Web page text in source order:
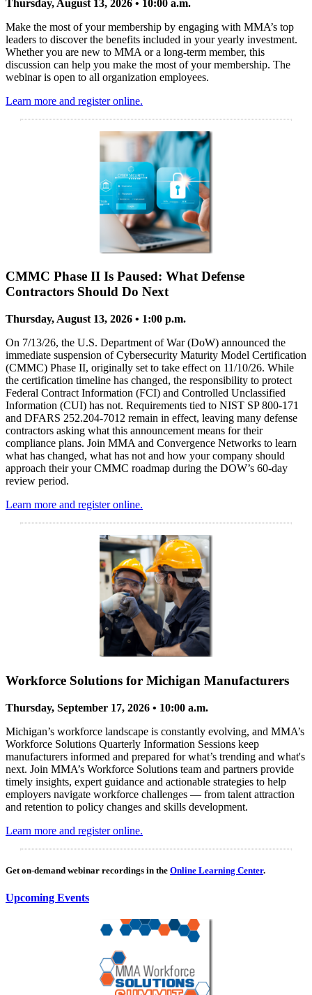
Thursday, August 13, 2026 • 10:00 a.m.
Make the most of your membership by engaging with MMA’s top
leaders to discover the benefits included in your yearly investment.
Whether you are new to MMA or a long-term member, this
discussion can help you make the most of your membership. The
webinar is open to all organization employees.
Learn more and register online.
CMMC Phase II Is Paused: What Defense
Contractors Should Do Next
Thursday, August 13, 2026 • 1:00 p.m.
On 7/13/26, the U.S. Department of War (DoW) announced the
immediate suspension of Cybersecurity Maturity Model Certification
(CMMC) Phase II, originally set to take effect on 11/10/26. While
the certification timeline has changed, the responsibility to protect
Federal Contract Information (FCI) and Controlled Unclassified
Information (CUI) has not. Requirements tied to NIST SP 800-171
and DFARS 252.204-7012 remain in effect, leaving many defense
contractors asking what this announcement means for their
compliance plans. Join MMA and Convergence Networks to learn
what has changed, what has not and how your company should
approach their your CMMC roadmap during the DOW’s 60-day
review period.
Learn more and register online.
Workforce Solutions for Michigan Manufacturers
Thursday, September 17, 2026 • 10:00 a.m.
Michigan’s workforce landscape is constantly evolving, and MMA’s
Workforce Solutions Quarterly Information Sessions keep
manufacturers informed and prepared for what’s trending and what's
next. Join MMA’s Workforce Solutions team and partners provide
timely insights, expert guidance and actionable strategies to help
employers navigate workforce challenges — from talent attraction
and retention to policy changes and skills development.
Learn more and register online.
Get on-demand webinar recordings in the Online Learning Center.
Upcoming Events